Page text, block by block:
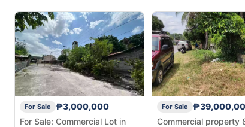
For Sale
₱3,000,000
For Sale: Commercial Lot in
For Sale
Commercial property